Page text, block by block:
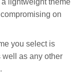
on
you select is
as any other